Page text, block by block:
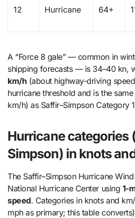
12 Hurricane 64+
A “Force 8 gale” — common in
shipping forecasts — is 34–40 kn,
km/h (about highway-driving
hurricane threshold and is the
km/h) as Saffir–Simpson Category
Hurricane categories
Simpson) in knots
The Saffir–Simpson Hurricane
National Hurricane Center using 1-
speed. Categories in knots and
mph as primary; this table